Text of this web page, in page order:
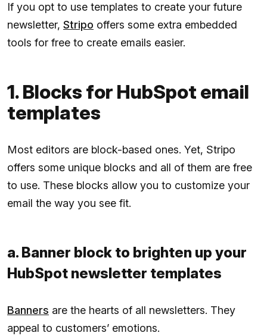
If you opt to use templates to create your future
newsletter, Stripo offers some extra embedded
tools for free to create emails easier.
1. Blocks for HubSpot email
templates
Most editors are block-based ones. Yet, Stripo
offers some unique blocks and all of them are free
to use. These blocks allow you to customize your
email the way you see fit.
a. Banner block to brighten up your
HubSpot newsletter templates
Banners are the hearts of all newsletters. They
appeal to customers’ emotions.